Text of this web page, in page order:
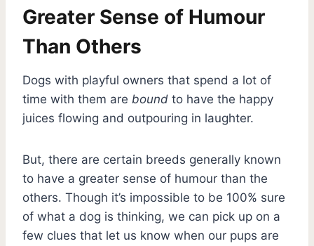
Greater Sense of Humour
Than Others
Dogs with playful owners that spend a lot of
time with them are bound to have the happy
juices flowing and outpouring in laughter.
But, there are certain breeds generally known
to have a greater sense of humour than the
others. Though it’s impossible to be 100% sure
of what a dog is thinking, we can pick up on a
few clues that let us know when our pups are